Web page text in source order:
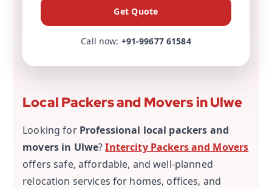
Local Packers and Movers in Ulwe
Looking for Professional local packers and
movers in Ulwe?Intercity Packers and Movers
offers safe, affordable, and well-planned
relocation services for homes, offices, and
Get Quote
Call now: +91-99677 61584